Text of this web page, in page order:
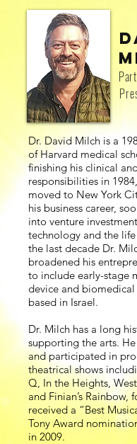
Dr. David Milch is a
of Harvard medical
finishing his clinical
responsibilities in
moved to New York
his business career,
into venture
technology and the life
the last decade Dr.
broadened his
to include early-stage
device and
based in Israel.
Dr. Milch has a long
supporting the arts.
and participated in
theatrical shows
Q, In the Heights,
and Finian’s Rainbow,
received a “Best
Tony Award
in 2009.